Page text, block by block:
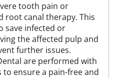
tooth pain or
root canal therapy. This
save infected or
the affected pulp and
further issues.
are performed with
ensure a pain-free and